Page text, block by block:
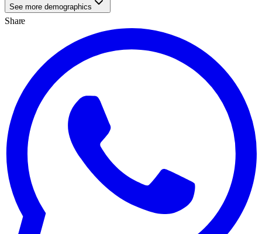
See more demographics
Share